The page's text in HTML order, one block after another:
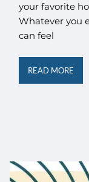
your favorite
Whatever you
can feel
READ MORE